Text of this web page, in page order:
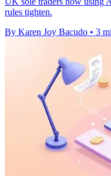
rules tighten.
By Karen Joy Bacudo • 3